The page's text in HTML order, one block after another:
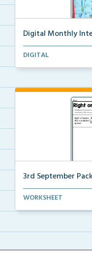
Digital Monthly
12 Monthly Interactive
DIGITAL
3rd September
Students will cut,
WORKSHEET